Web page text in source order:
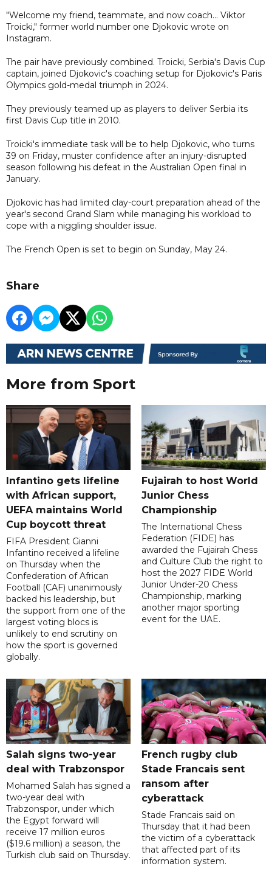
"Welcome my friend, teammate, and now coach... Viktor
Troicki," former world number one Djokovic wrote on
Instagram.
The pair have previously combined. Troicki, Serbia's Davis Cup
captain, joined Djokovic's coaching setup for Djokovic's Paris
Olympics gold-medal triumph in 2024.
They previously teamed up as players to deliver Serbia its
first Davis Cup title in 2010.
Troicki's immediate task will be to help Djokovic, who turns
39 on Friday, muster confidence after an injury-disrupted
season following his defeat in the Australian Open final in
January.
Djokovic has had limited clay-court preparation ahead of the
year's second Grand Slam while managing his workload to
cope with a niggling shoulder issue.
The French Open is set to begin on Sunday, May 24.
Share
More from Sport
Infantino gets lifeline
with African support,
UEFA maintains World
Cup boycott threat
FIFA President Gianni
Infantino received a lifeline
on Thursday when the
Confederation of African
Football (CAF) unanimously
backed his leadership, but
the support from one of the
largest voting blocs is
unlikely to end scrutiny on
how the sport is governed
globally.
Fujairah to host World
Junior Chess
Championship
The International Chess
Federation (FIDE) has
awarded the Fujairah Chess
and Culture Club the right to
host the 2027 FIDE World
Junior Under-20 Chess
Championship, marking
another major sporting
event for the UAE.
Salah signs two-year
deal with Trabzonspor
Mohamed Salah has signed a
two-year deal with
Trabzonspor, under which
the Egypt forward will
receive 17 million euros
($19.6 million) a season, the
Turkish club said on Thursday.
French rugby club
Stade Francais sent
ransom after
cyberattack
Stade Francais said on
Thursday that it had been
the victim of a cyberattack
that affected part of its
information system.